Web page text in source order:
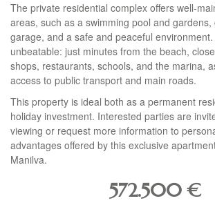
The private residential complex offers well-
areas, such as a swimming pool and gardens,
garage, and a safe and peaceful
unbeatable: just minutes from the beach,
shops, restaurants, schools, and the marina,
access to public transport and main roads.
This property is ideal both as a permanent
holiday investment. Interested parties are
viewing or request more information to
advantages offered by this exclusive
Manilva.
572.500€